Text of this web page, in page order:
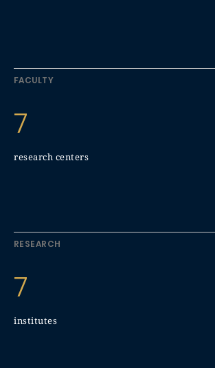
FACULTY
7
research centers
RESEARCH
7
institutes